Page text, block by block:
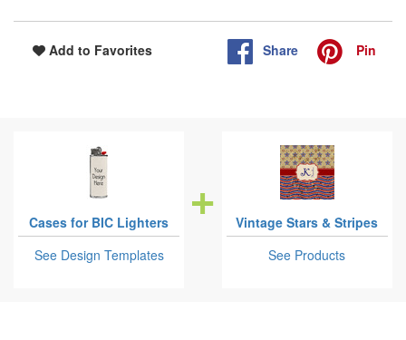
Add to Favorites Share Pin
Cases for BIC Lighters
See Design Templates
Vintage Stars & Stripes
See Products